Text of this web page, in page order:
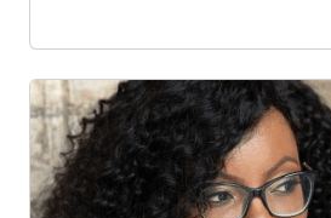
when I met my (eventual)
take. I hated every job I had
be stuck in an office from 9am
just knew I wasn’t cut out for
some thought as to what really